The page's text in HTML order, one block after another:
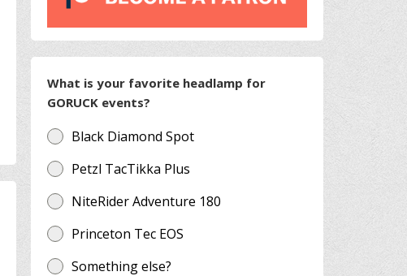
What is your favorite headlamp for
GORUCK events?
Black Diamond Spot
Petzl TacTikka Plus
NiteRider Adventure 180
Princeton Tec EOS
Something else?